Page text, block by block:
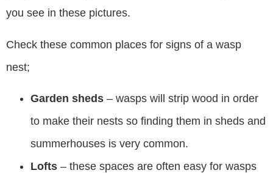
you see in these pictures.
Check these common places for signs of a wasp
nest;
Garden sheds – wasps will strip wood in order
to make their nests so finding them in sheds and
summerhouses is very common.
Lofts – these spaces are often easy for wasps